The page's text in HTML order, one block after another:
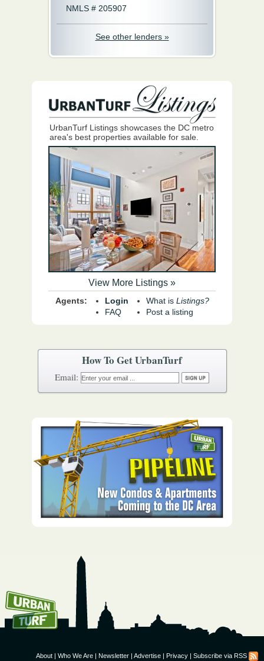
How To Get UrbanTurf
Email:
NMLS # 205907
See other lenders »
UrbanTurf Listings showcases the DC metro
area's best properties available for sale.
View More Listings »
Agents:
Login
FAQ
What is Listings?
Post a listing
About Who We Are Newsletter Advertise Privacy Subscribe via RSS